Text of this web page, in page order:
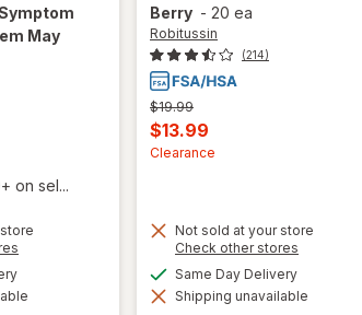
May
on sel...
dialog
available
open
for
Max
Berry - 20 ea
Robitussin
(214)
Previous
price
was
$19.99
Current
sale
$13.99
Clearance
Not sold at your store
Check other stores
dialog
Same Day Deliveryavailable
Shipping unavailable
will open
overlay for
Robitussin